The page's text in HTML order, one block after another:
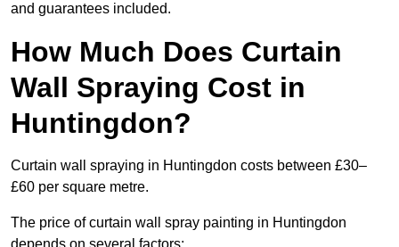
and guarantees included.
How Much Does Curtain
Wall Spraying Cost in
Huntingdon?
Curtain wall spraying in Huntingdon costs between £30–
£60 per square metre.
The price of curtain wall spray painting in Huntingdon